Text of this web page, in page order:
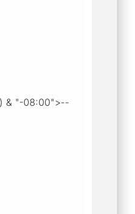
& "-08:00">--